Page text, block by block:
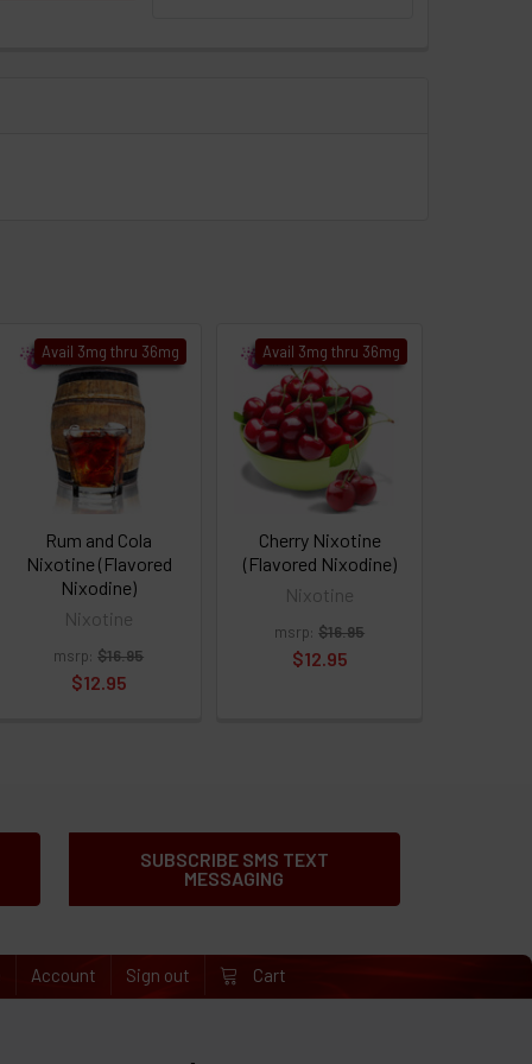
Avail 3mg thru 36mg
Rum and Cola
Nixotine (Flavored
Nixodine)
Nixotine
msrp: $16.95
$12.95
Avail 3mg thru 36mg
Cherry Nixotine
(Flavored Nixodine)
Nixotine
msrp: $16.95
$12.95
SUBSCRIBE SMS TEXT
MESSAGING
Account Sign out Cart